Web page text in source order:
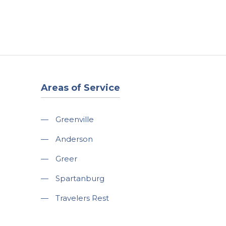
Areas of Service
— Greenville
— Anderson
— Greer
— Spartanburg
— Travelers Rest